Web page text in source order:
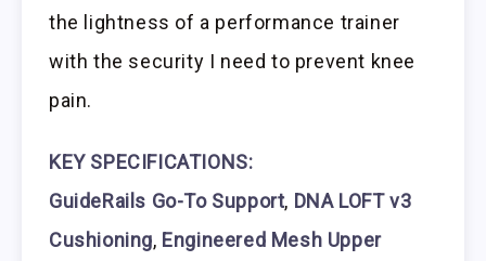
the lightness of a performance trainer
with the security I need to prevent knee
pain.
KEY SPECIFICATIONS:
GuideRails Go-To Support, DNA LOFT v3
Cushioning, Engineered Mesh Upper